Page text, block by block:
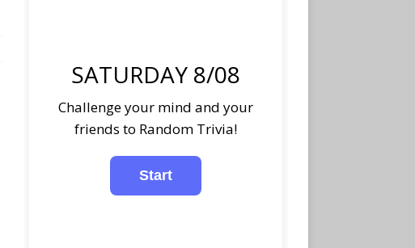
SATURDAY 8/08
Challenge your mind and your
friends to Random Trivia!